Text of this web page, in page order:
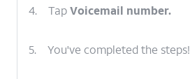
4. TapVoicemail number.
5. You've completed the steps!